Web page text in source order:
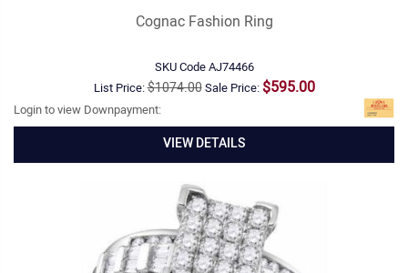
Cognac Fashion Ring
SKU CodeAJ74466
List Price:$1074.00Sale Price: $595.00
Login to view Downpayment:
VIEW DETAILS